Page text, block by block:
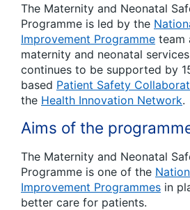
The Maternity and Neonatal
Programme is led by the
Improvement Programme team
maternity and neonatal
continues to be supported by
based Patient Safety
the Health Innovation Network.
Aims of the
The Maternity and Neonatal
Programme is one of the
Improvement Programmes in
better care for patients.